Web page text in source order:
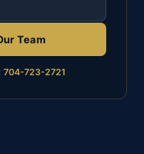
Team
704-723-2721